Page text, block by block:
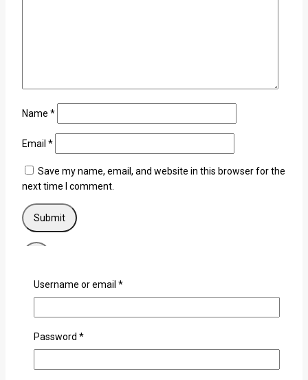
Name *
Email *
Save my name, email, and website in this browser for the
next time I comment.
Login
Username or email
Username or email *
Password *